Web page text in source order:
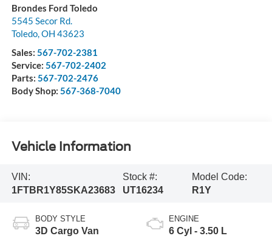
Brondes Ford Toledo
5545 Secor Rd.
Toledo,OH 43623
Sales: 567-702-2381
Service: 567-702-2402
Parts: 567-702-2476
Body Shop: 567-368-7040
Vehicle Information
VIN:
1FTBR1Y85SKA23683
Stock #:
UT16234
Model Code:
R1Y
BODY STYLE
3D Cargo Van
ENGINE
6 Cyl - 3.50 L